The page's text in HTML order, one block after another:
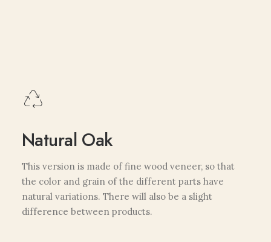
Natural Oak
This version is made of fine wood veneer, so that
the color and grain of the different parts have
natural variations. There will also be a slight
difference between products.